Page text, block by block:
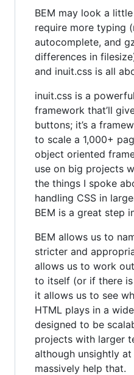
BEM may look a
require more typing
autocomplete, and
differences in
and inuit.css is all
inuit.css is a
framework that’ll
buttons; it’s a
to scale a 1,000+
object oriented
use on big projects
the things I spoke
handling CSS in
BEM is a great step
BEM allows us to
stricter and
allows us to work
to itself (or if there
it allows us to see
HTML plays in a
designed to be
projects with larger
although unsightly
massively help that.